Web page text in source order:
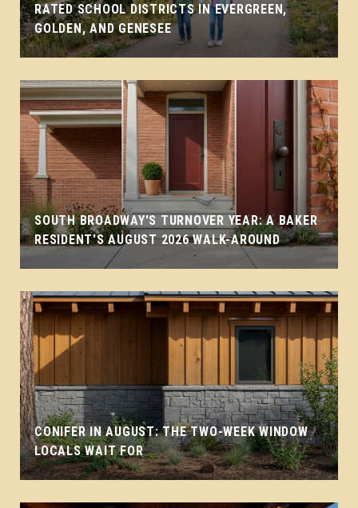
RATED SCHOOL DISTRICTS IN EVERGREEN,
GOLDEN, AND GENESEE
SOUTH BROADWAY'S TURNOVER YEAR: A BAKER
RESIDENT'S AUGUST 2026 WALK-AROUND
CONIFER IN AUGUST: THE TWO-WEEK WINDOW
LOCALS WAIT FOR